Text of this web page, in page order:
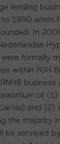
lending
1890 when
In
formally
within FGH
business
of
and (2)
the majority
be serviced